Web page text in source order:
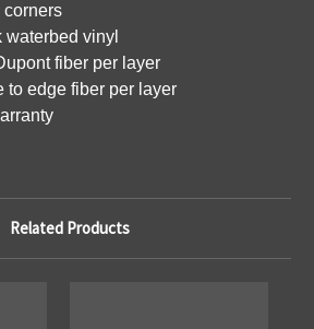
corners
waterbed vinyl
fiber per layer
to edge fiber per layer
Related Products